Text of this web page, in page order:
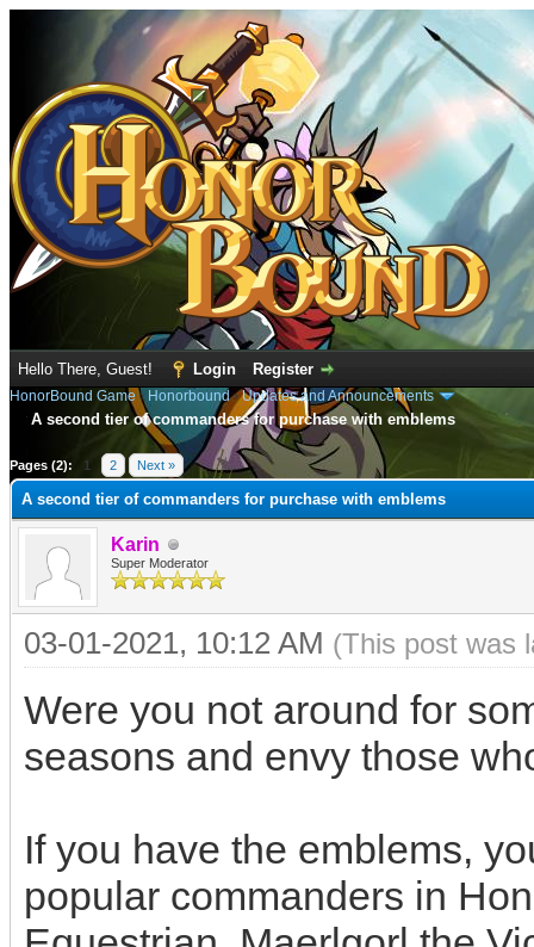
Hello There, Guest! Login Register
HonorBound Game› Honorbound›Updates and Announcements
A second tier of commanders for purchase with emblems
Pages (2): 1 2 Next »
A second tier of commanders for purchase with emblems
Karin
Super Moderator
03-01-2021, 10:12 AM (This post was
Were you not around for
seasons and envy those
If you have the emblems,
popular commanders in